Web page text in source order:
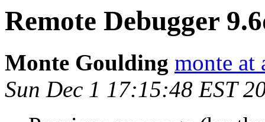
Remote Debugger
Monte Goulding monte at
Sun Dec 1 17:15:48 EST